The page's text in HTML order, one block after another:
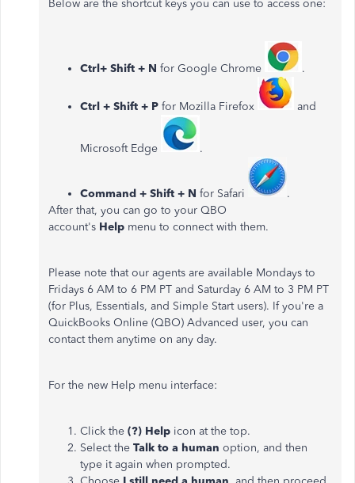
Below are the shortcut keys you can use to access one:
Ctrl+ Shift + N for Google Chrome .
Ctrl + Shift + P for Mozilla Firefox and
Microsoft Edge .
Command + Shift + N for Safari
.
After that, you can go to your QBO
account's Help menu to connect with them.
Please note that our agents are available Mondays to
Fridays 6 AM to 6 PM PT and Saturday 6 AM to 3 PM PT
(for Plus, Essentials, and Simple Start users). If you're a
QuickBooks Online (QBO) Advanced user, you can
contact them anytime on any day.
For the new Help menu interface:
Click the (?) Help icon at the top.
Select the Talk to a human option, and then
type it again when prompted.